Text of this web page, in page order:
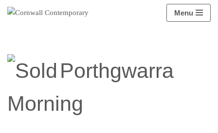
Menu
Porthgwarra
Morning